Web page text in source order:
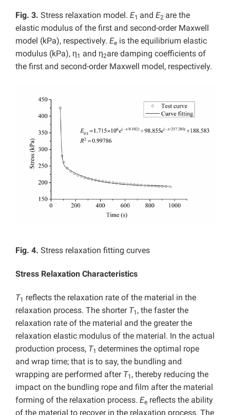
Fig. 3. Stress relaxation model. E1 and E2 are the
elastic modulus of the first and second-order Maxwell
model (kPa), respectively. Ee is the equilibrium elastic
modulus (kPa), η1 and η2are damping coefficients of
the first and second-order Maxwell model, respectively.
Fig. 4. Stress relaxation fitting curves
Stress Relaxation Characteristics
T1 reflects the relaxation rate of the material in the
relaxation process. The shorter T1 , the faster the
relaxation rate of the material and the greater the
relaxation elastic modulus of the material. In the actual
production process, T1 determines the optimal rope
and wrap time; that is to say, the bundling and
wrapping are performed after T1 , thereby reducing the
impact on the bundling rope and film after the material
forming of the relaxation process. Ee reflects the ability
of the material to recover in the relaxation process. The